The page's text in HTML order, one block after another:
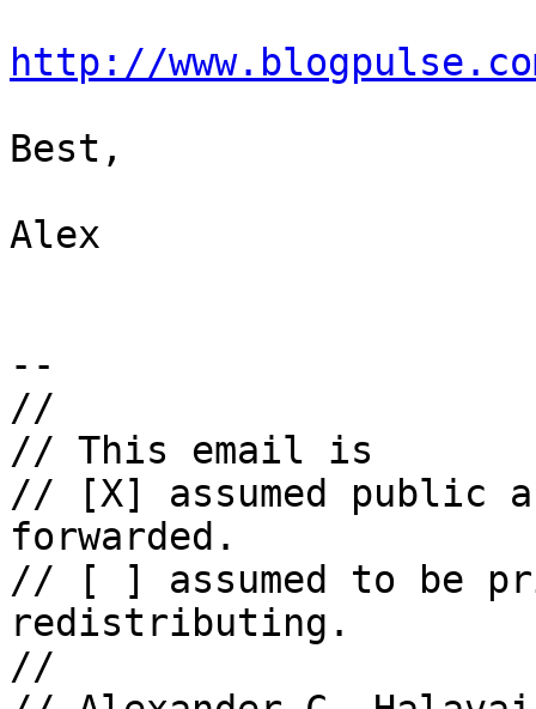
http://
Best,
Alex
--
//
// This email is
// [X] assumed public
forwarded.
// [ ] assumed to be
redistributing.
//